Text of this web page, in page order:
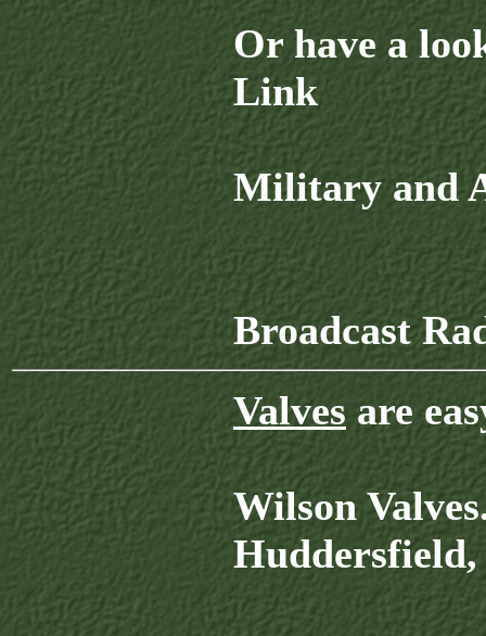
Or have a
Link
Military and
Broadcast
Valves are
Wilson
Huddersfield,